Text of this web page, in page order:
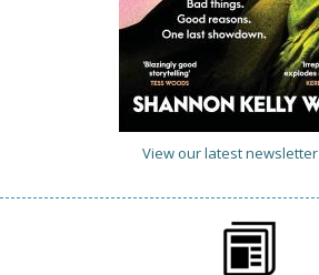
View our latest newsletter